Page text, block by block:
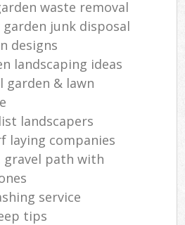
waste removal
junk disposal
designs
landscaping ideas
garden & lawn
landscapers
laying companies
gravel path with
service
tips